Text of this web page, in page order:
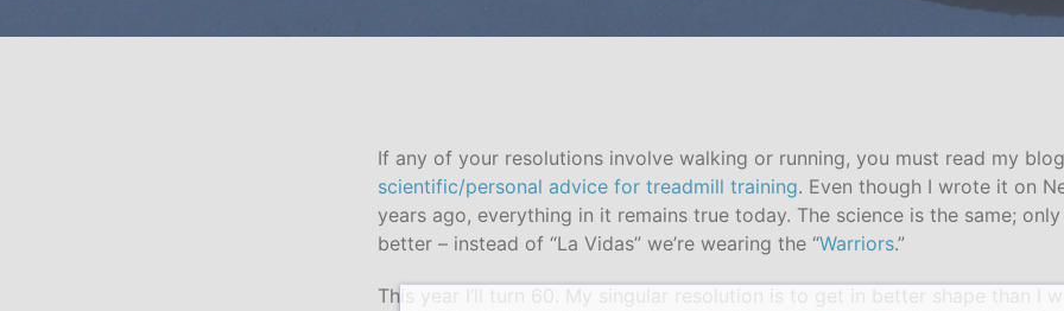
If any of your resolutions involve walking or running, you must read my
scientific/personal advice for treadmill training. Even though I wrote it on
years ago, everything in it remains true today. The science is the same;
better – instead of “La Vidas” we’re wearing the “Warriors.”
This year I’ll turn 60. My singular resolution is to get in better shape than I